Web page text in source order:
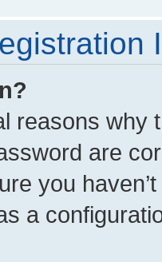
reasons why
are
you
a